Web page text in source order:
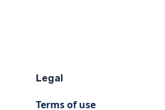
Legal
Terms of use